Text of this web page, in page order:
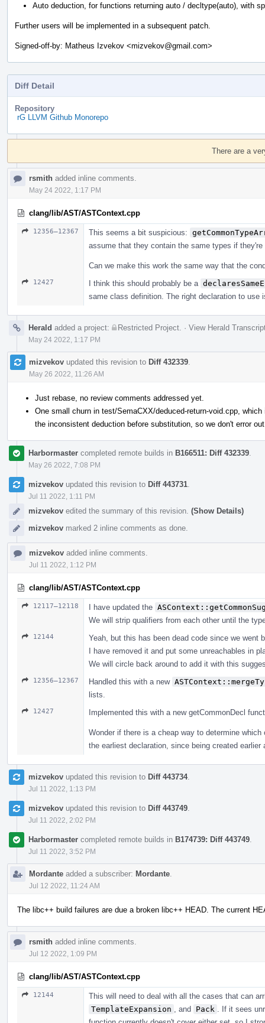
Auto deduction, for functions returning auto / decltype(auto), with
Further users will be implemented in a subsequent patch.
Signed-off-by: Matheus Izvekov <mizvekov@gmail.com>
Diff Detail
Repository
rG LLVM Github Monorepo
Event
There are a
rsmith added inline comments.
May 24 2022, 1:17 PM
clang/lib/AST/ASTContext.cpp
12356–12367 This seems a bit suspicious:
assume that they contain the same types if
Can we make this work the same way that the
12427 I think this should probably be a
same class definition. The right declaration to
Herald added a project: Restricted Project · View Herald
May 24 2022, 1:17 PM
mizvekov updated this revision to Diff 432339
May 26 2022, 11:26 AM
Just rebase, no review comments addressed yet.
One small churn in test/SemaCXX/deduced-return-void.cpp,
the inconsistent deduction before substitution, so we don't error
Harbormaster completed remote builds in B166511: Diff 432339
May 26 2022, 7:08 PM
mizvekov updated this revision to Diff 443731
Jul 11 2022, 1:11 PM
mizvekov edited the summary of this revision. (Show Details)
mizvekov marked 2 inline comments as done.
mizvekov added inline comments.
Jul 11 2022, 1:12 PM
clang/lib/AST/ASTContext.cpp
12117–12118 I have updated the
We will strip qualifiers from each other until the
12144
Yeah, but this has been dead code since we went
I have removed it and put some unreachables in
We will circle back around to add it with this
12356–12367 Handled this with a new
lists.
12427 Implemented this with a new getCommonDecl
Wonder if there is a cheap way to determine
the earliest declaration, since being created
mizvekov updated this revision to Diff 443734.
Jul 11 2022, 1:13 PM
mizvekov updated this revision to Diff 443749
Jul 11 2022, 2:02 PM
Harbormaster completed remote builds in B174739: Diff 443749
Jul 11 2022, 3:52 PM
Mordante added a subscriber: Mordante
Jul 12 2022, 11:24 AM
The libc++ build failures are due a broken libc++ HEAD. The current
rsmith added inline comments.
Jul 12 2022, 1:09 PM
clang/lib/AST/ASTContext.cpp
12144
This will need to deal with all the cases that can
TemplateExpansion
, and Pack
. If it sees